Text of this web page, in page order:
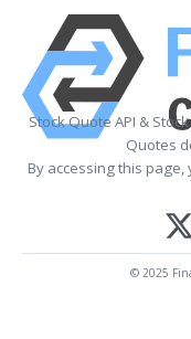
Stock Quote API &
Quotes
By accessing this
© 2025